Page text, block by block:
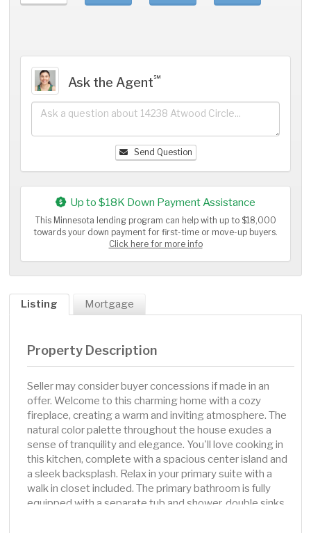
Ask the Agent℠
Send Question
Up to $18K Down Payment Assistance
This Minnesota lending program can help with up to $18,000
towards your down payment for first-time or move-up buyers.
Click here for more info
Listing Mortgage
Property Description
Seller may consider buyer concessions if made in an
offer. Welcome to this charming home with a cozy
fireplace, creating a warm and inviting atmosphere. The
natural color palette throughout the house exudes a
sense of tranquility and elegance. You'll love cooking in
this kitchen, complete with a spacious center island and
a sleek backsplash. Relax in your primary suite with a
walk in closet included. The primary bathroom is fully
equipped with a separate tub and shower, double sinks,